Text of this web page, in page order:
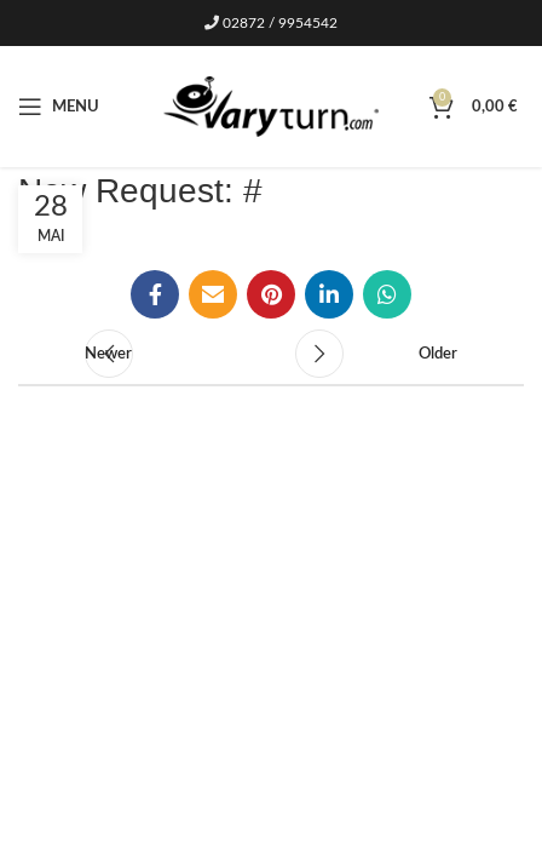
02872 / 9954542
MENU
0
0,00 €
New Request: #
28
MAI
Newer Older